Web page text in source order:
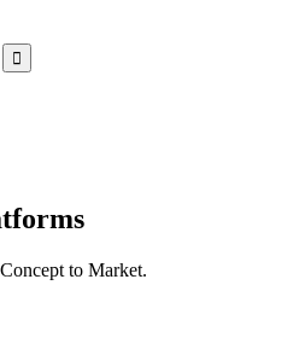
to Market.